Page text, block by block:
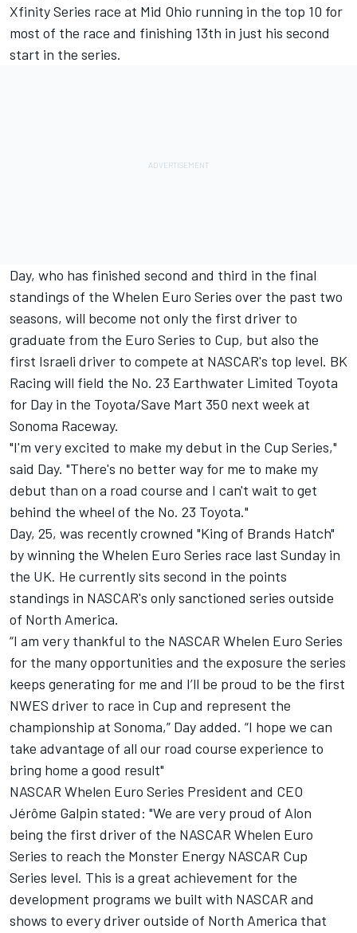
Xfinity Series race at Mid Ohio running in the top 10 for
most of the race and finishing 13th in just his second
start in the series.
Day, who has finished second and third in the final
standings of the Whelen Euro Series over the past two
seasons, will become not only the first driver to
graduate from the Euro Series to Cup, but also the
first Israeli driver to compete at NASCAR's top level. BK
Racing will field the No. 23 Earthwater Limited Toyota
for Day in the Toyota/Save Mart 350 next week at
Sonoma Raceway.
"I'm very excited to make my debut in the Cup Series,"
said Day. "There's no better way for me to make my
debut than on a road course and I can't wait to get
behind the wheel of the No. 23 Toyota."
Day, 25, was recently crowned "King of Brands Hatch"
by winning the Whelen Euro Series race last Sunday in
the UK. He currently sits second in the points
standings in NASCAR's only sanctioned series outside
of North America.
“I am very thankful to the NASCAR Whelen Euro Series
for the many opportunities and the exposure the series
keeps generating for me and I’ll be proud to be the first
NWES driver to race in Cup and represent the
championship at Sonoma,” Day added. “I hope we can
take advantage of all our road course experience to
bring home a good result"
NASCAR Whelen Euro Series President and CEO
Jérôme Galpin stated: "We are very proud of Alon
being the first driver of the NASCAR Whelen Euro
Series to reach the Monster Energy NASCAR Cup
Series level. This is a great achievement for the
development programs we built with NASCAR and
shows to every driver outside of North America that